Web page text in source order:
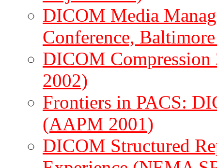
DICOM Media
Conference,
DICOM
2002)
Frontiers in PACS:
(AAPM 2001)
DICOM Structured